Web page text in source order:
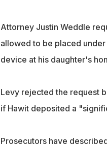
Attorney Justin Weddle
allowed to be placed
device at his daughter's
Levy rejected the request
if Hawit deposited a
Prosecutors have